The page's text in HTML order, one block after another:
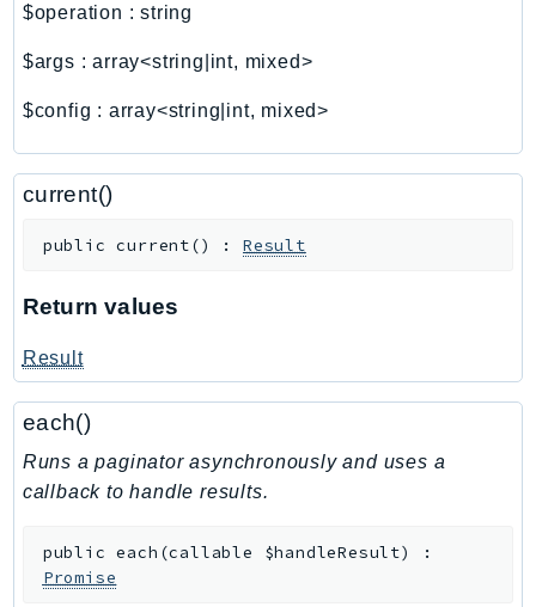
BackupSearch
Batch
BCMPricingCalculator
BedrockAgent
BedrockAgentCoreControl
BedrockAgentRuntime
BedrockDataAutomation
BedrockDataAutomationRuntime
BedrockRuntime
BillingConductor
$operation :string
$args :array<string|int, mixed>
$config : array<string|int, mixed>
current()
public current() :Result
Return values
Result
each()
Runs a paginator asynchronously and uses a
callback to handle results.
public each (callable $handleResult)
:
Promise